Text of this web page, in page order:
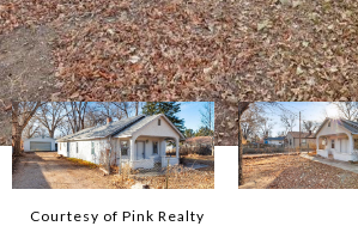
Courtesy of Pink Realty